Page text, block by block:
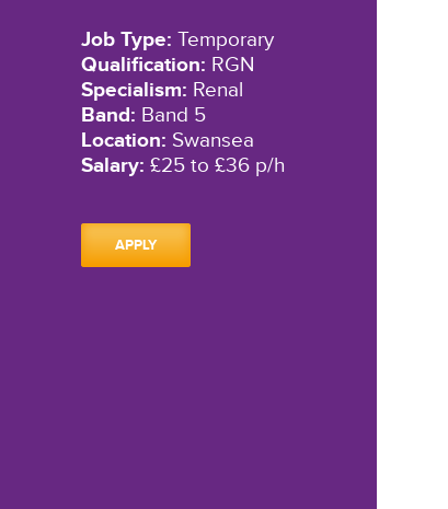
Job Type: Temporary
Qualification: RGN
Specialism: Renal
Band: Band 5
Location: Swansea
Salary: £25 to £36 p/h
APPLY